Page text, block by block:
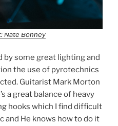
Nate Bonney
by some great lighting and
the use of pyrotechnics
Guitarist Mark Morton
a great balance of heavy
hooks which I find difficult
and He knows how to do it